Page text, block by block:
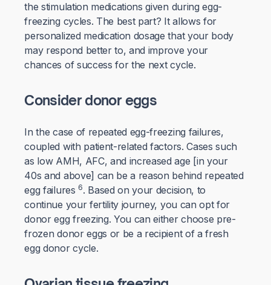
the stimulation medications given during egg-
freezing cycles. The best part? It allows for
personalized medication dosage that your body
may respond better to, and improve your
chances of success for the next cycle.
Consider donor eggs
In the case of repeated egg-freezing failures,
coupled with patient-related factors. Cases such
as low AMH, AFC, and increased age [in your
40s and above] can be a reason behind repeated
egg failures 6. Based on your decision, to
continue your fertility journey, you can opt for
donor egg freezing. You can either choose pre-
frozen donor eggs or be a recipient of a fresh
egg donor cycle.